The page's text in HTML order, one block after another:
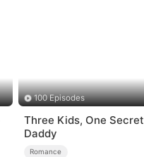
100 Episodes
Three Kids, One Secret
Daddy
Romance